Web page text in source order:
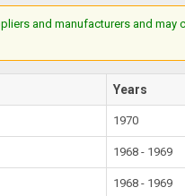
and manufacturers and
Years
1970
1968 - 1969
1968 - 1969